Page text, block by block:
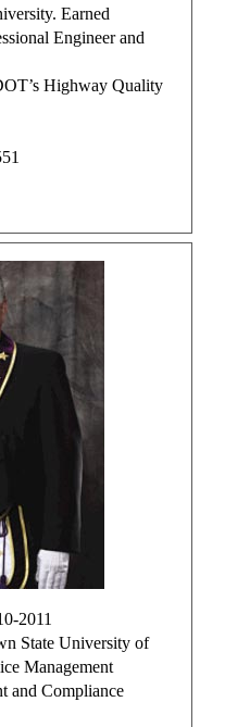
Earned
Engineer and
Highway Quality
2011
State University of
Management
and Compliance